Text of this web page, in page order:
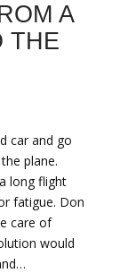
A
THE
car and go
plane.
long flight
fatigue. Don
care of
would